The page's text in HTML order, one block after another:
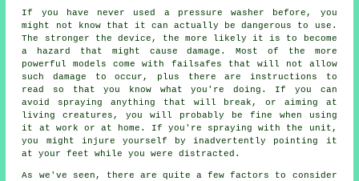
If you have never used a pressure washer before, you
might not know that it can actually be dangerous to use.
The stronger the device, the more likely it is to become
a hazard that might cause damage. Most of the more
powerful models come with failsafes that will not allow
such damage to occur, plus there are instructions to
read so that you know what you're doing. If you can
avoid spraying anything that will break, or aiming at
living creatures, you will probably be fine when using
it at work or at home. If you're spraying with the unit,
you might injure yourself by inadvertently pointing it
at your feet while you were distracted.
As we've seen, there are quite a few factors to consider